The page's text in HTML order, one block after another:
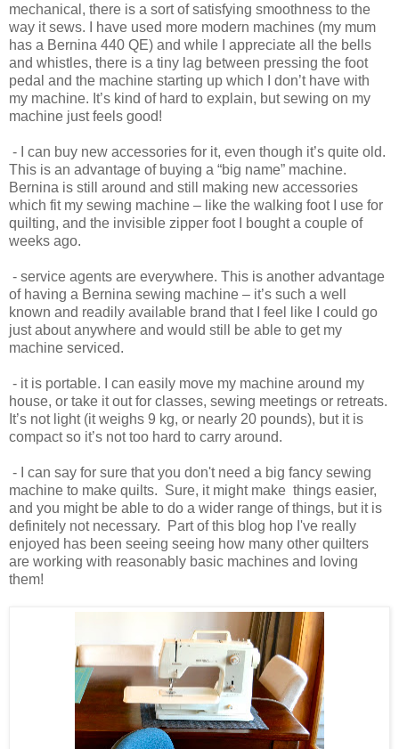
mechanical, there is a sort of satisfying smoothness to the
way it sews. I have used more modern machines (my mum
has a Bernina 440 QE) and while I appreciate all the bells
and whistles, there is a tiny lag between pressing the foot
pedal and the machine starting up which I don’t have with
my machine. It’s kind of hard to explain, but sewing on my
machine just feels good!
- I can buy new accessories for it, even though it’s quite old.
This is an advantage of buying a “big name” machine.
Bernina is still around and still making new accessories
which fit my sewing machine – like the walking foot I use for
quilting, and the invisible zipper foot I bought a couple of
weeks ago.
- service agents are everywhere. This is another advantage
of having a Bernina sewing machine – it’s such a well
known and readily available brand that I feel like I could go
just about anywhere and would still be able to get my
machine serviced.
- it is portable. I can easily move my machine around my
house, or take it out for classes, sewing meetings or retreats.
It’s not light (it weighs 9 kg, or nearly 20 pounds), but it is
compact so it’s not too hard to carry around.
- I can say for sure that you don't need a big fancy sewing
machine to make quilts. Sure, it might make things easier,
and you might be able to do a wider range of things, but it is
definitely not necessary. Part of this blog hop I've really
enjoyed has been seeing seeing how many other quilters
are working with reasonably basic machines and loving
them!